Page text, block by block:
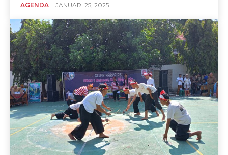
AGENDA JANUARI 25, 2025